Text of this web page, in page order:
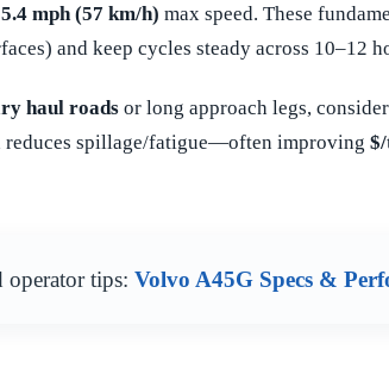
mph (57 km/h) max speed. These
and keep cycles steady across 10–12
haul roads or long approach legs,
reduces spillage/fatigue—often improving
operator tips: Volvo A45G Specs &